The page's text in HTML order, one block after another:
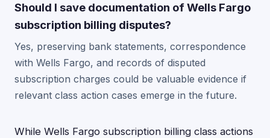
Should I save documentation of Wells Fargo
subscription billing disputes?
Yes, preserving bank statements, correspondence
with Wells Fargo, and records of disputed
subscription charges could be valuable evidence if
relevant class action cases emerge in the future.
While Wells Fargo subscription billing class actions